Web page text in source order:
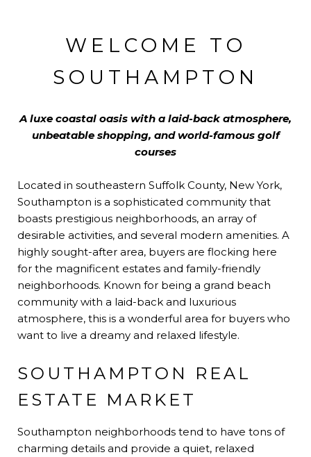
WELCOME TO
SOUTHAMPTON
A luxe coastal oasis with a laid-back atmosphere,
unbeatable shopping, and world-famous golf
courses
Located in southeastern Suffolk County, New York,
Southampton is a sophisticated community that
boasts prestigious neighborhoods, an array of
desirable activities, and several modern amenities. A
highly sought-after area, buyers are flocking here
for the magnificent estates and family-friendly
neighborhoods. Known for being a grand beach
community with a laid-back and luxurious
atmosphere, this is a wonderful area for buyers who
want to live a dreamy and relaxed lifestyle.
SOUTHAMPTON REAL
ESTATE MARKET
Southampton neighborhoods tend to have tons of
charming details and provide a quiet, relaxed